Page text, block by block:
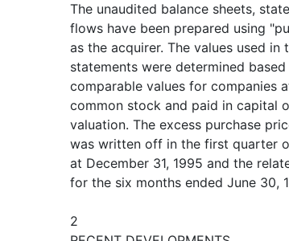
The unaudited balance sheets,
flows have been prepared using
as the acquirer. The values used
statements were determined
comparable values for companies
common stock and paid in capital
valuation. The excess purchase
was written off in the first quarter
at December 31, 1995 and the
for the six months ended June 30,
2